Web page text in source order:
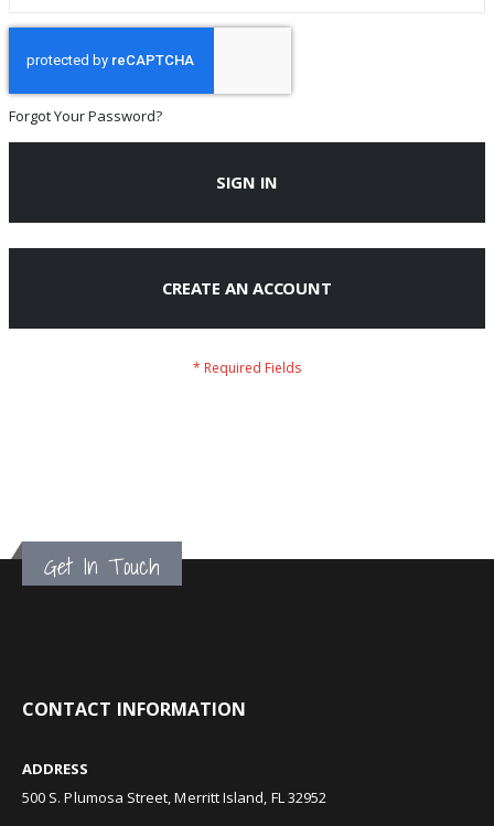
Forgot Your Password?
SIGN IN
CREATE AN ACCOUNT
Get In Touch
CONTACT INFORMATION
ADDRESS
500 S. Plumosa Street, Merritt Island, FL 32952